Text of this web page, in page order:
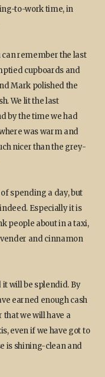
to-work time, in
can remember the last
cupboards and
Mark polished the
We lit the last
by the time we had
was warm and
nicer than the grey-
spending a day, but
Especially it is
people about in a taxi,
and cinnamon
it will be splendid. By
earned enough cash
we will have a
even if we have got to
is shining-clean and